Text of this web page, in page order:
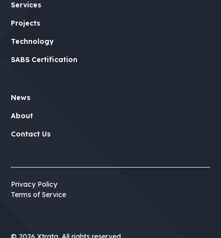
Services
Projects
Technology
SABS Certification
News
About
Contact Us
Privacy Policy
Terms of Service